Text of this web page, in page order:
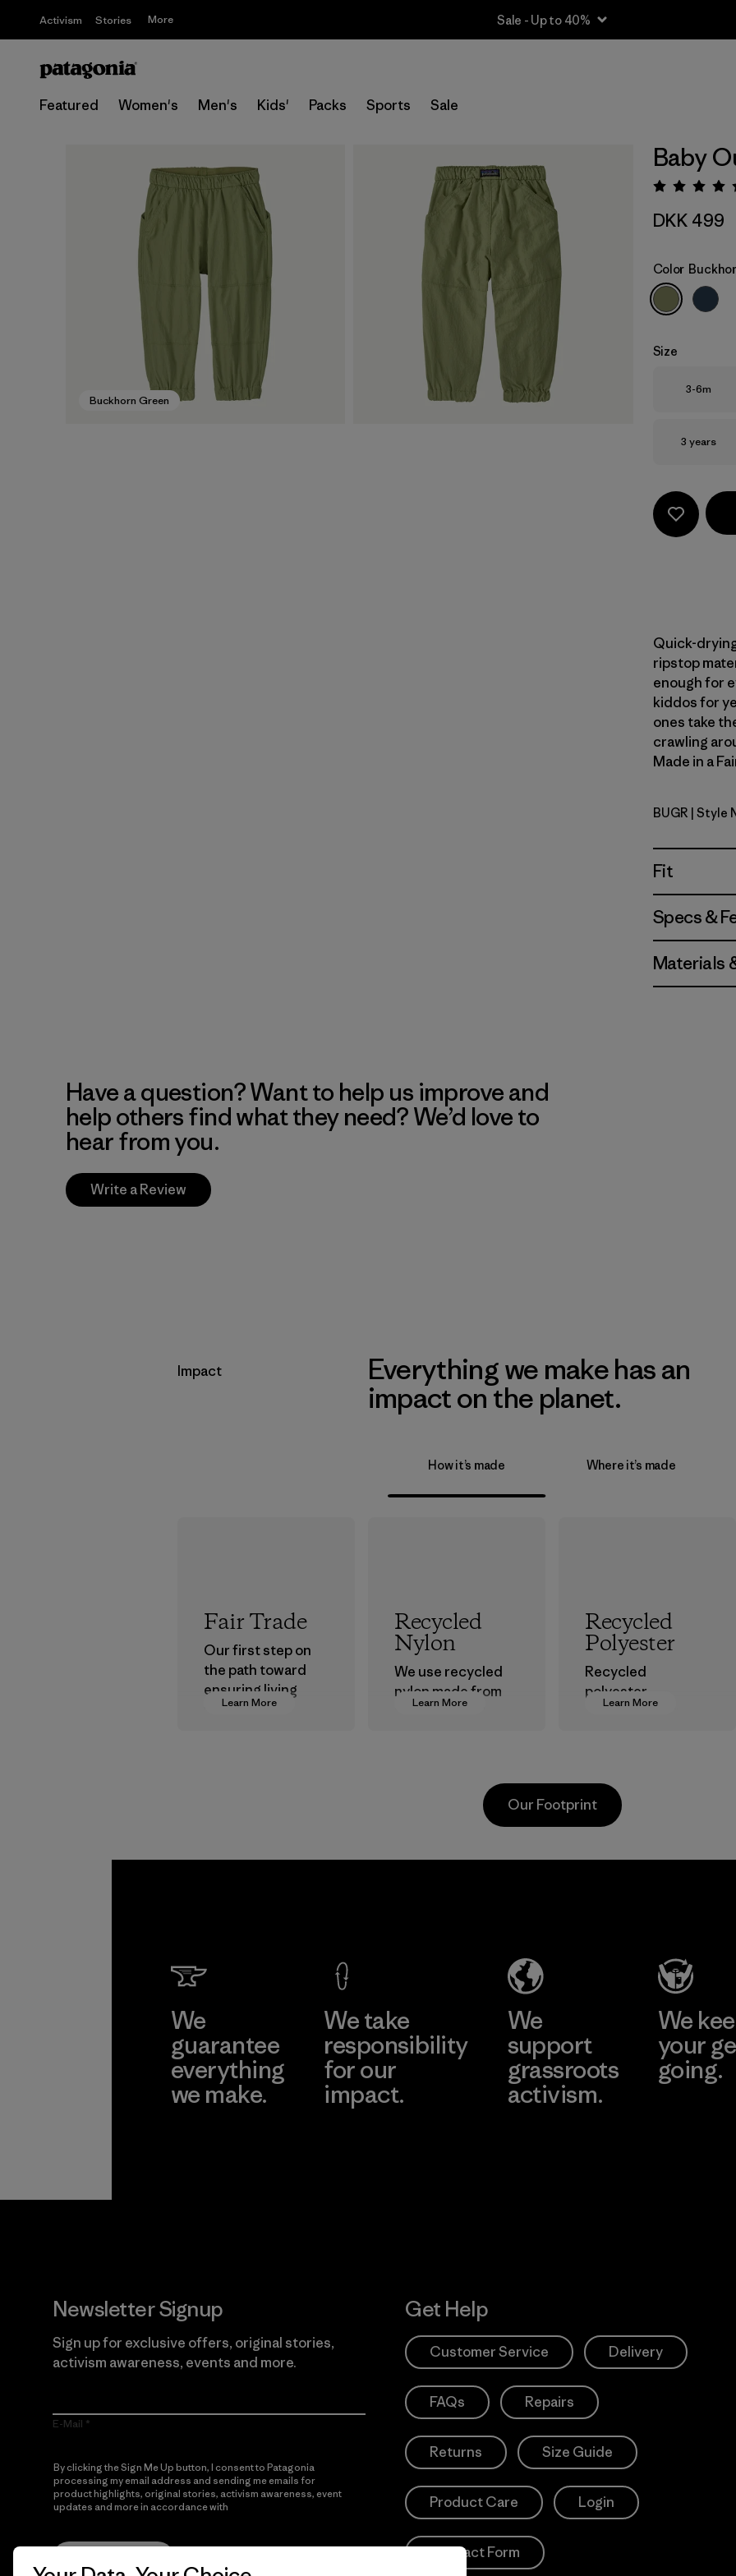
Activism Stories More Sale - Up to 40%
Featured Women's Men's Kids' Packs Sports Sale
Buckhorn Green
Baby
DKK 499
Color
Size
Size
3-6m
Size
3 years
Quick-
ripstop
enough for
kiddos for
ones take
crawling
Made in a
Buckhorn
BUGR | Style
Fit
Specs &
Materials
Have a question? Want to help us improve and
help others find what they need? We’d love to
hear from you.
Write a Review
Impact
Everything we make has an
impact on the planet.
How it’s made Where it’s made
Learn More
Fair Trade
Our first step on
the path toward
ensuring living
wages in our
Learn More
Recycled
Nylon
We use recycled
nylon made from
postindustrial
postconsumer
Learn More
Recycled
Polyester
Recycled
polyester
decreases our
Material
Our Footprint
We
guarantee
everything
we make.
We take
responsibility
for our
impact.
We
support
grassroots
activism.
We
your
going.
Newsletter Signup
Sign up for exclusive offers, original stories,
activism awareness, events and more.
E-Mail
By clicking the Sign Me Up button, I consent to Patagonia
processing my email address and sending me emails for
product highlights, original stories, activism awareness, event
updates and more in accordance with
Get Help
Customer Service Delivery
FAQs Repairs
Returns Size Guide
Product Care Login
Contact Form